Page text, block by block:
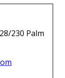
230 Palm